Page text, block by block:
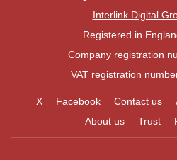
Interlink Digital
Registered in
Company registration
VAT registration
X Facebook Contact us
About us
Trust